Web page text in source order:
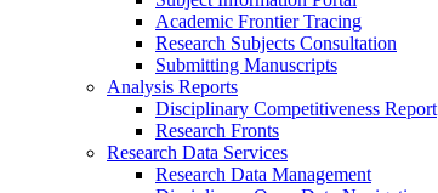
Academic Frontier Tracing
Research Subjects Consultation
Submitting Manuscripts
Analysis Reports
Disciplinary Competitiveness Report
Research Fronts
Research Data Services
Research Data Management